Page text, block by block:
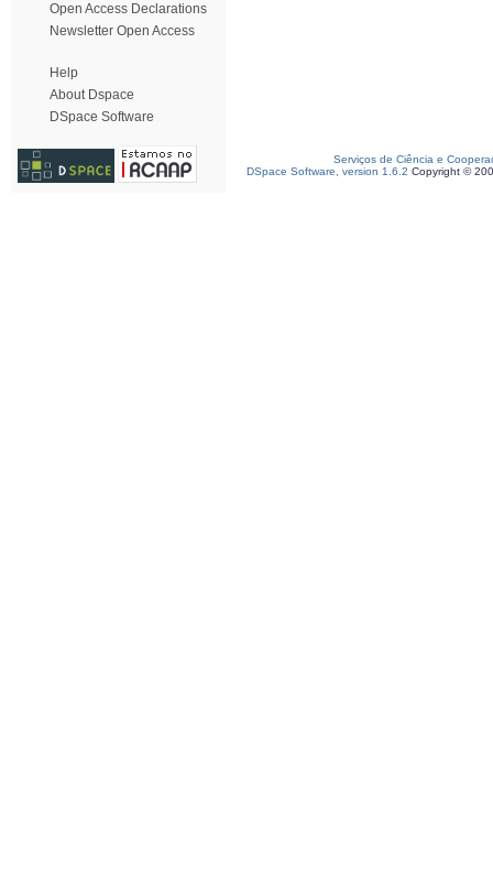
Open Access Declarations
Newsletter Open Access
Help
About Dspace
DSpace Software
Serviços de Ciência e
DSpace Software, version 1.6.2 Copyright ©